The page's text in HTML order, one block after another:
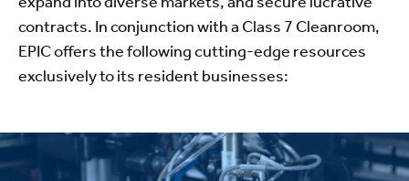
contracts. In conjunction with a Class 7 Cleanroom,
EPIC offers the following cutting-edge resources
exclusively to its resident businesses: